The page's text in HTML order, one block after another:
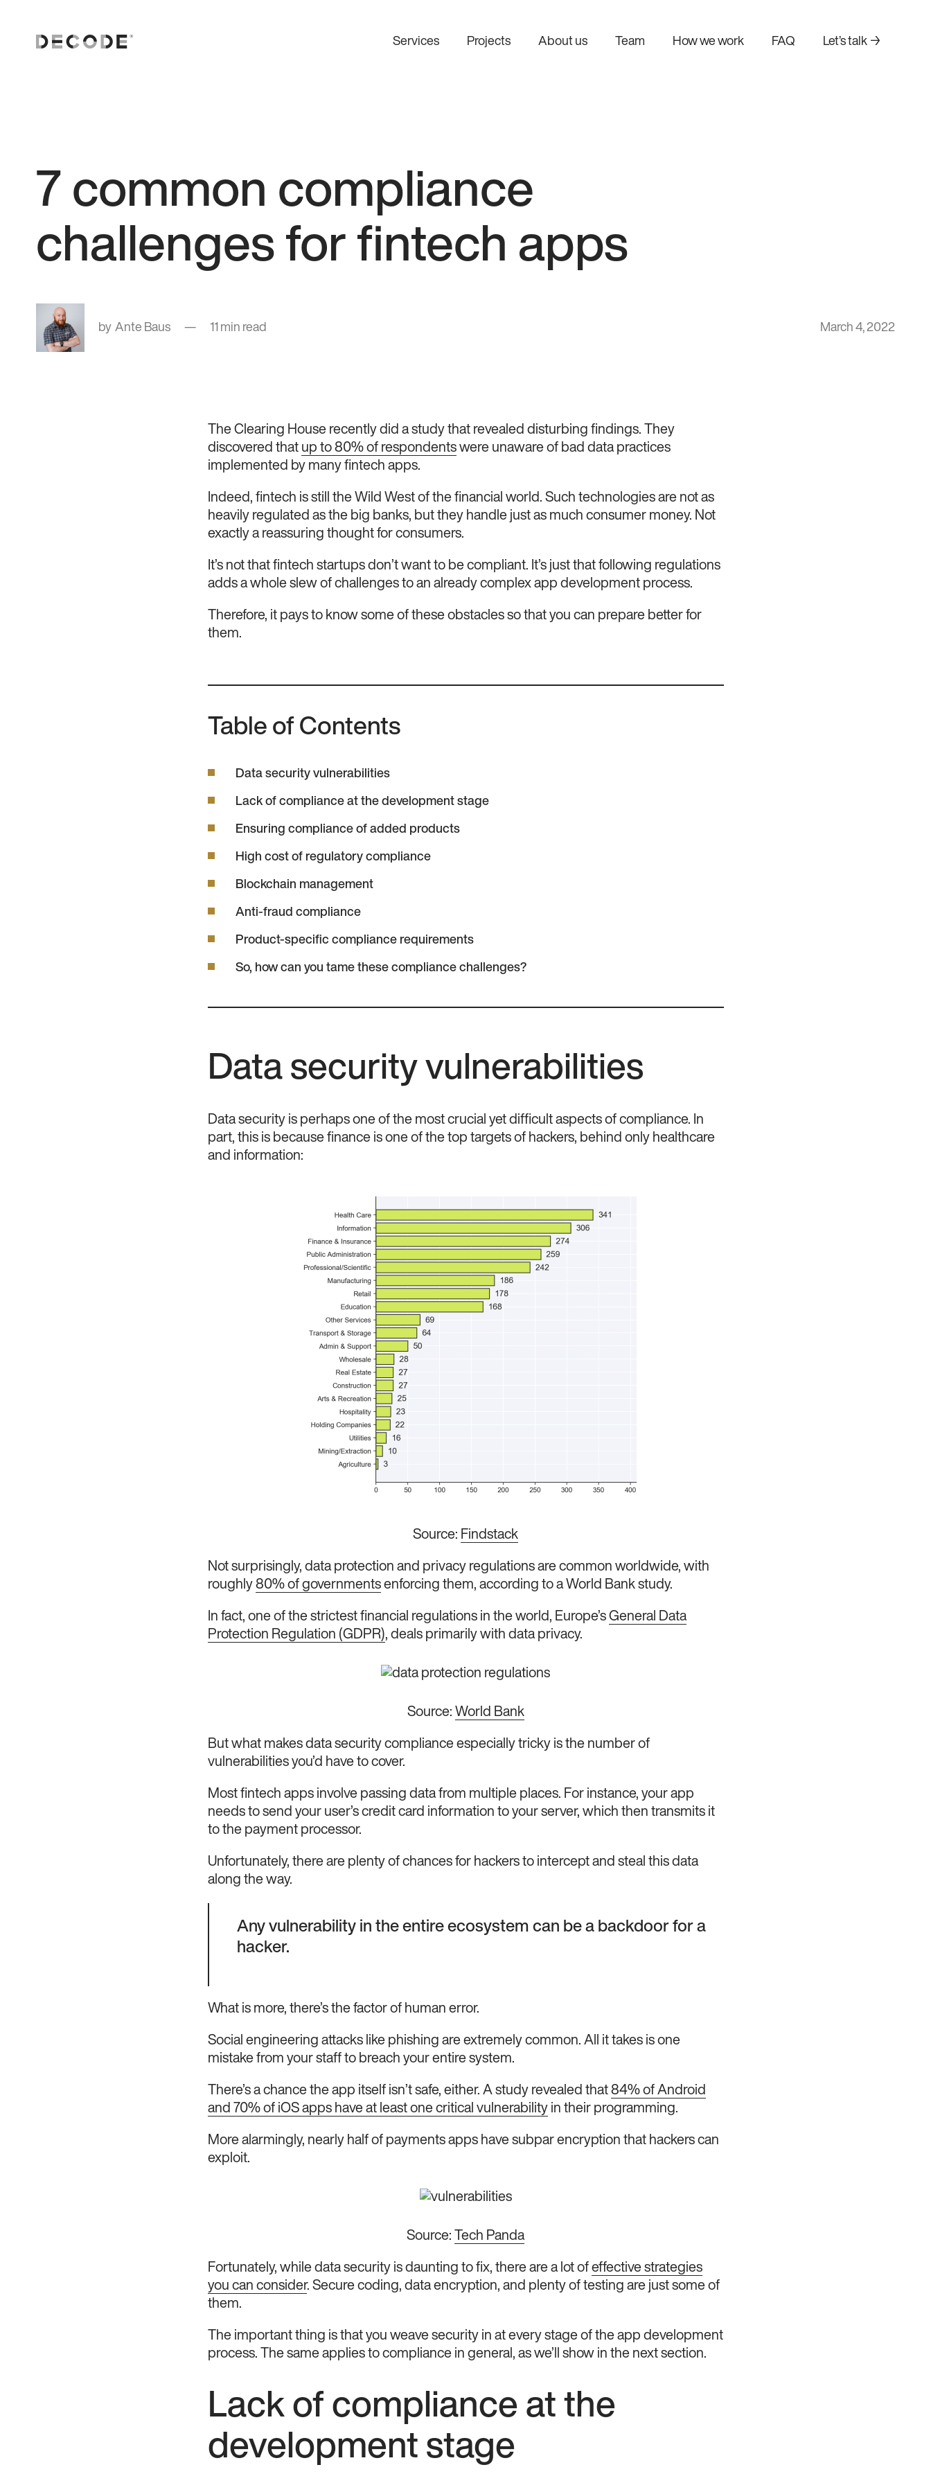
Services Projects About us Team How we work FAQ Let’s talk →
7 common compliance
challenges for fintech apps
Ante Baus 11 min read March 4, 2022
The Clearing House recently did a study that revealed disturbing findings. They
discovered that up to 80% of respondentswere unaware of bad data practices
implemented by many fintech apps.
Indeed, fintech is still the Wild West of the financial world. Such technologies are not as
heavily regulated as the big banks, but they handle just as much consumer money. Not
exactly a reassuring thought for consumers.
It’s not that fintech startups don’t want to be compliant. It’s just that following regulations
adds a whole slew of challenges to an already complex app development process.
Therefore, it pays to know some of these obstacles so that you can prepare better for
them.
Table of Contents
Data security vulnerabilities
Lack of compliance at the development stage
Ensuring compliance of added products
High cost of regulatory compliance
Blockchain management
Anti-fraud compliance
Product-specific compliance requirements
So, how can you tame these compliance challenges?
Data security vulnerabilities
Data security is perhaps one of the most crucial yet difficult aspects of compliance. In
part, this is because finance is one of the top targets of hackers, behind only healthcare
and information:
Source: Findstack
Not surprisingly, data protection and privacy regulations are common worldwide, with
roughly 80% of governmentsenforcing them, according to a World Bank study.
In fact, one of the strictest financial regulations in the world, Europe’s General Data
Protection Regulation (GDPR), deals primarily with data privacy.
Source: World Bank
But what makes data security compliance especially tricky is the number of
vulnerabilities you’d have to cover.
Most fintech apps involve passing data from multiple places. For instance, your app
needs to send your user’s credit card information to your server, which then transmits it
to the payment processor.
Unfortunately, there are plenty of chances for hackers to intercept and steal this data
along the way.
Any vulnerability in the entire ecosystem can be a backdoor for a
hacker.
What is more, there’s the factor of human error.
Social engineering attacks like phishing are extremely common. All it takes is one
mistake from your staff to breach your entire system.
There’s a chance the app itself isn’t safe, either. A study revealed that 84% of Android
and 70% of iOS apps have at least one critical vulnerabilityin their programming.
More alarmingly, nearly half of payments apps have subpar encryption that hackers can
exploit.
Source: Tech Panda
Fortunately, while data security is daunting to fix, there are a lot of effective strategies
you can consider. Secure coding, data encryption, and plenty of testing are just some of
them.
The important thing is that you weave security in at every stage of the app development
process. The same applies to compliance in general, as we’ll show in the next section.
Lack of compliance at the
development stage